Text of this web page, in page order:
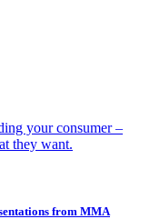
your consumer –
they want.
from MMA